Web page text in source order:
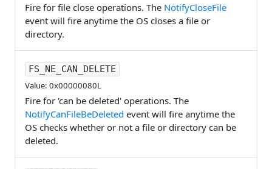
Fire for file close operations. The NotifyCloseFile
event will fire anytime the OS closes a file or
directory.
FS_NE_CAN_DELETE
Value: 0x00000080L
Fire for 'can be deleted' operations. The
NotifyCanFileBeDeleted event will fire anytime the
OS checks whether or not a file or directory can be
deleted.